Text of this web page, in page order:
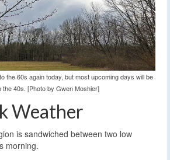
the 60s again today, but most upcoming days will be
the 40s. [Photo by Gwen Moshier]
Weather
is sandwiched between two low
morning.